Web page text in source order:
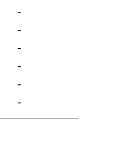
-
-
-
-
-
-